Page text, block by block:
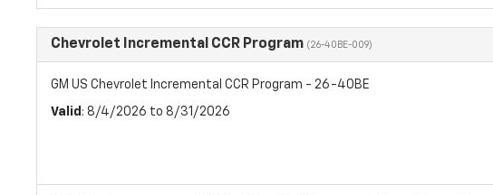
Chevrolet Incremental CCR Program (26-40BE-009)
GM US Chevrolet Incremental CCR Program - 26-40BE
Valid : 8/4/2026 to 8/31/2026